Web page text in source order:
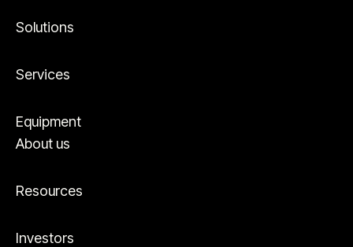
Solutions
Services
Equipment
About us
Resources
Investors